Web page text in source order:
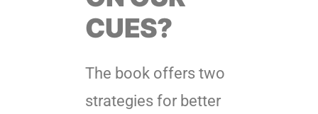
CUES?
The book offers two
strategies for better